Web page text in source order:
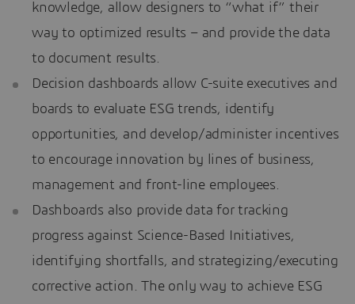
knowledge, allow designers to “what if” their
way to optimized results – and provide the data
to document results.
Decision dashboards allow C-suite executives and
boards to evaluate ESG trends, identify
opportunities, and develop/administer incentives
to encourage innovation by lines of business,
management and front-line employees.
Dashboards also provide data for tracking
progress against Science-Based Initiatives,
identifying shortfalls, and strategizing/executing
corrective action. The only way to achieve ESG